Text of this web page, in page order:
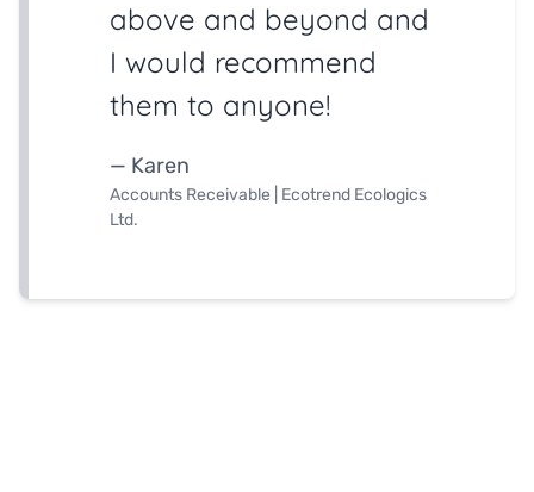
above and beyond and
I would recommend
them to anyone!
— Karen
Accounts Receivable | Ecotrend Ecologics
Ltd.